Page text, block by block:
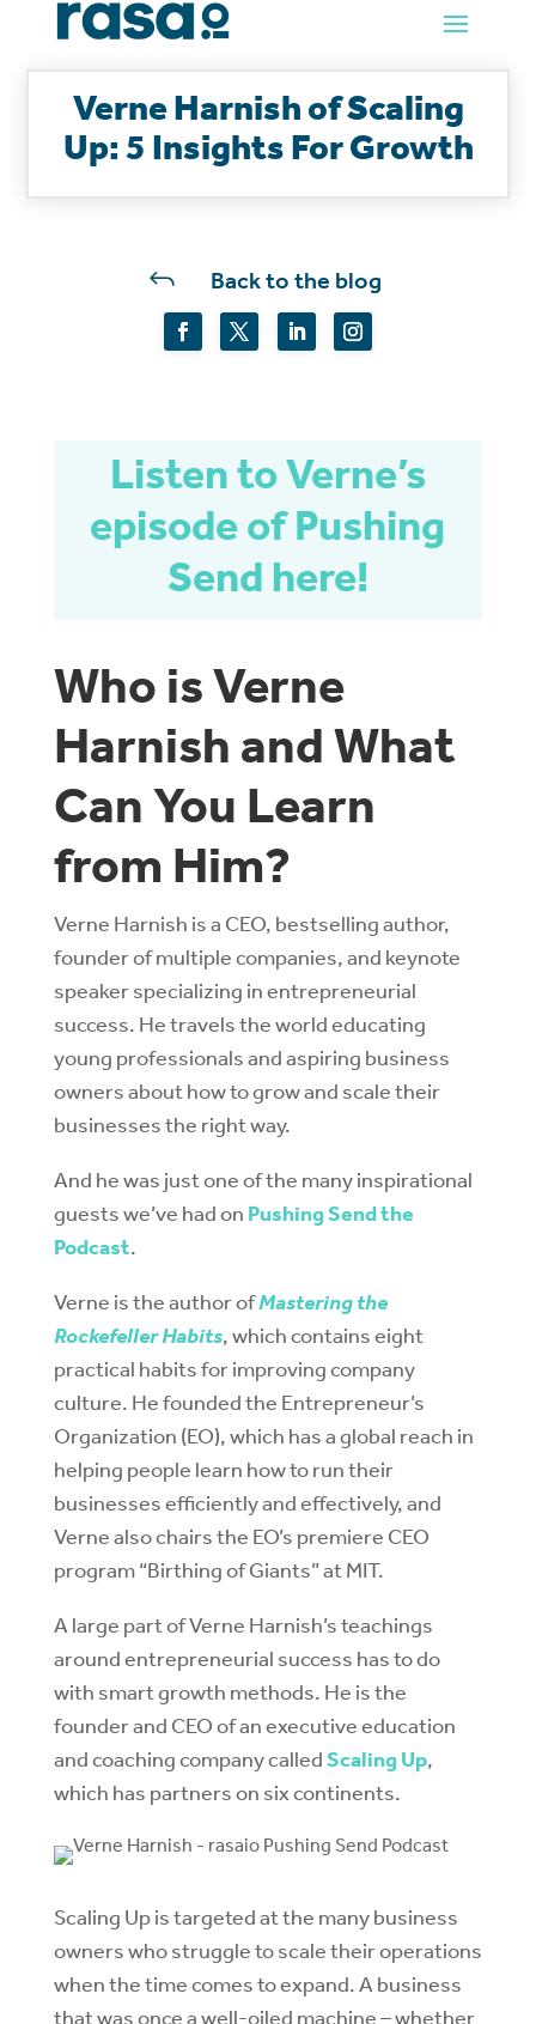
Verne Harnish of Scaling
Up: 5 Insights For Growth
J Back to the blog
Listen to Verne’s
episode of Pushing
Send here!
Who is Verne
Harnish and What
Can You Learn
from Him?
Verne Harnish is a CEO, bestselling author,
founder of multiple companies, and keynote
speaker specializing in entrepreneurial
success. He travels the world educating
young professionals and aspiring business
owners about how to grow and scale their
businesses the right way.
And he was just one of the many inspirational
guests we’ve had on Pushing Send the
Podcast.
Verne is the author ofMastering the
Rockefeller Habits, which contains eight
practical habits for improving company
culture. He founded the Entrepreneur’s
Organization (EO), which has a global reach in
helping people learn how to run their
businesses efficiently and effectively, and
Verne also chairs the EO’s premiere CEO
program “Birthing of Giants” at MIT.
A large part of Verne Harnish’s teachings
around entrepreneurial success has to do
with smart growth methods. He is the
founder and CEO of an executive education
and coaching company calledScaling Up,
which has partners on six continents.
Scaling Up is targeted at the many business
owners who struggle to scale their operations
when the time comes to expand. A business
that was once a well-oiled machine – whether